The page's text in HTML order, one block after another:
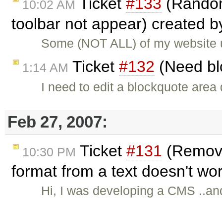
10:02 AM
toolbar not appear) created
Some (NOT ALL) of my
1:14 AM Ticket #132 (Need
I need to edit a blockquote
Feb 27, 2007:
10:30 PM Ticket #131
format from a text doesn't
Hi, I was developing a CMS